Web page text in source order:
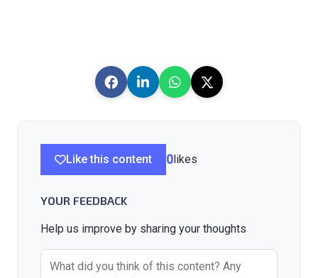
Like this content 0 likes
YOUR FEEDBACK
Help us improve by sharing your thoughts